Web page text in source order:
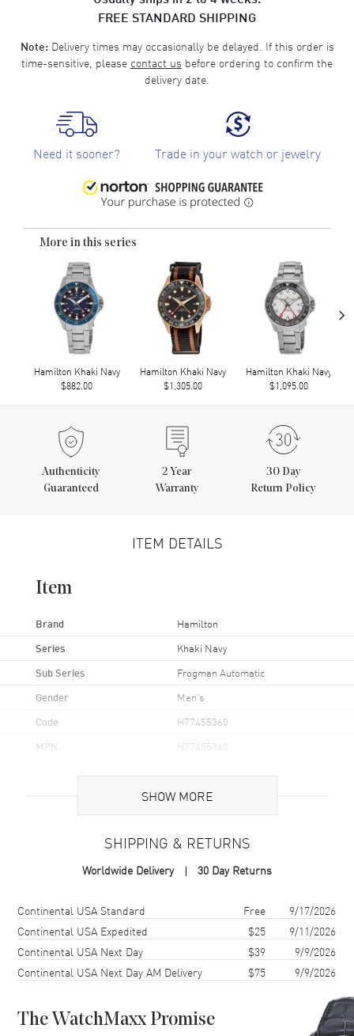
FREE STANDARD SHIPPING
Note:Delivery times may occasionally be delayed. If this order is
time-sensitive, please contact us before ordering to confirm the
delivery date.
Need it sooner? Trade in your watch or jewelry
More in this series
Hamilton Khaki Navy
$882.00
Hamilton Khaki Navy
$1,305.00
Hamilton Khaki Navy
$1,095.00
›
Authenticity
Guaranteed
2 Year
Warranty
30 Day
Return Policy
ITEM DETAILS
Item
Brand Hamilton
Series Khaki Navy
Sub Series Frogman Automatic
Gender Men's
Code H77455360
MPN H77455360
Brand Origin Swiss Made
Case Material Stainless Steel
Case Shape
Case Diameter
Case Thickness 13mm
Bezel Uni-directional Rotating
SHOW MORE
SHIPPING & RETURNS
Worldwide Delivery 30 Day Returns
Shipping methodCostEstimated arrival
Continental USA Standard Free
9/17/2026
Continental USA Expedited
$25
9/11/2026
Continental USA Next Day
$39
9/9/2026
Continental USA Next Day AM Delivery
$75 9/9/2026
The WatchMaxx Promise